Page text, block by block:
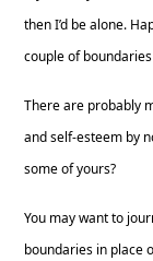
then I’d be alone.
couple of
There are probably
and self-esteem by
some of yours?
You may want to
boundaries in place